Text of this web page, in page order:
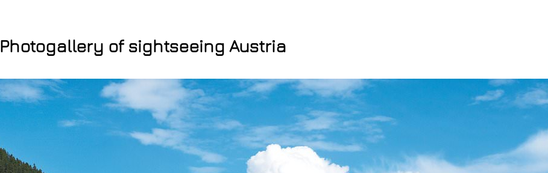
Photogallery of sightseeing Austria